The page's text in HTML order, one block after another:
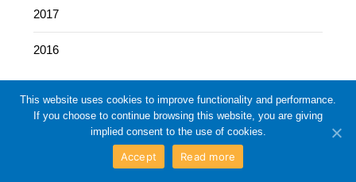
2017
2016
©2026 Eleventh Circuit Business Blog
This website uses cookies to improve functionality and performance.
If you choose to continue browsing this website, you are giving
implied consent to the use of cookies.
Accept Read more